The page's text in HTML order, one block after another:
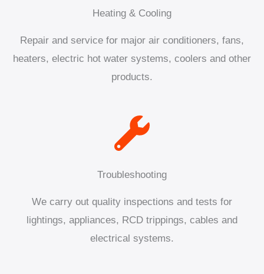
Heating & Cooling
Repair and service for major air conditioners, fans,
heaters, electric hot water systems, coolers and other
products.
Troubleshooting
We carry out quality inspections and tests for
lightings, appliances, RCD trippings, cables and
electrical systems.